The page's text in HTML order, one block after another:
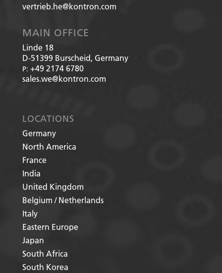
vertrieb.he@kontron.com
MAIN OFFICE
Linde 18
D-51399 Burscheid, Germany
P: +49 2174 6780
sales.we@kontron.com
LOCATIONS
Germany
North America
France
India
United Kingdom
Belgium / Netherlands
Italy
Eastern Europe
Japan
South Africa
South Korea